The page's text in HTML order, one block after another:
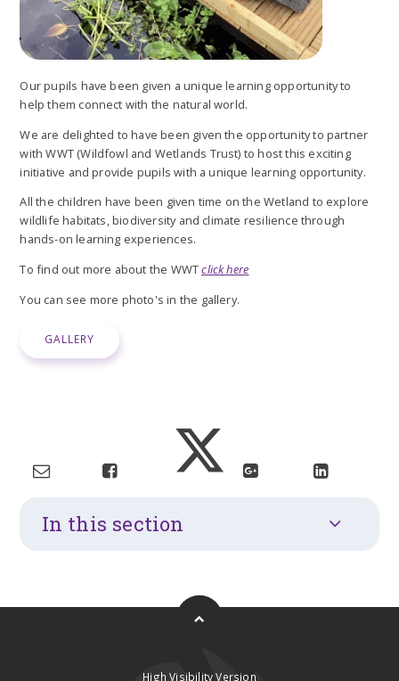
Our pupils have been given a unique learning opportunity to
help them connect with the natural world.
We are delighted to have been given the opportunity to partner
with WWT (Wildfowl and Wetlands Trust) to host this exciting
initiative and provide pupils with a unique learning opportunity.
All the children have been given time on the Wetland to explore
wildlife habitats, biodiversity and climate resilience through
hands-on learning experiences.
To find out more about the WWTclick here
You can see more photo's in the gallery.
GALLERY
In this section
High Visibility Version